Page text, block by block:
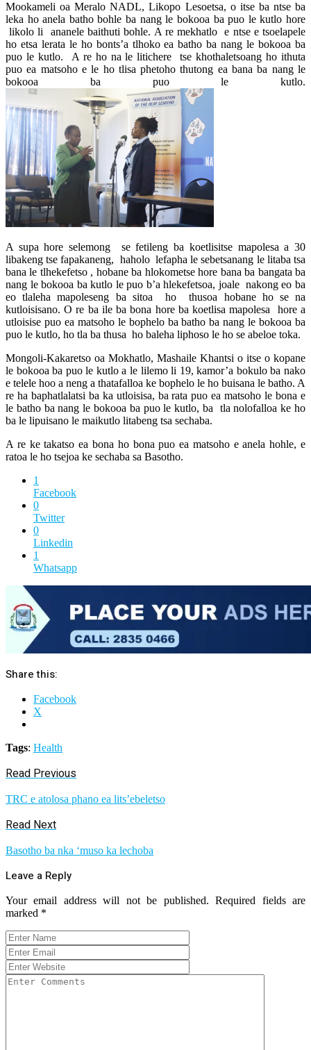
Mookameli oa Meralo NADL, Likopo Lesoetsa, o itse ba ntse ba
leka ho anela batho bohle ba nang le bokooa ba puo le kutlo hore
likolo li ananele baithuti bohle. A re mekhatlo e ntse e tsoelapele
ho etsa lerata le ho bonts’a tlhoko ea batho ba nang le bokooa ba
puo le kutlo. A re ho na le litichere tse khothaletsoang ho ithuta
puo ea matsoho e le ho tlisa phetoho thutong ea bana ba nang le
bokooa ba puo le kutlo.
A supa hore selemong se fetileng ba koetlisitse mapolesa a 30
libakeng tse fapakaneng, haholo lefapha le sebetsanang le litaba tsa
bana le tlhekefetso , hobane ba hlokometse hore bana ba bangata ba
nang le bokooa ba kutlo le puo b’a hlekefetsoa, joale nakong eo ba
eo tlaleha mapoleseng ba sitoa ho thusoa hobane ho se na
kutloisisano. O re ba ile ba bona hore ba koetlisa mapolesa hore a
utloisise puo ea matsoho le bophelo ba batho ba nang le bokooa ba
puo le kutlo, ho tla ba thusa ho baleha liphoso le ho se abeloe toka.
Mongoli-Kakaretso oa Mokhatlo, Mashaile Khantsi o itse o kopane
le bokooa ba puo le kutlo a le lilemo li 19, kamor’a bokulo ba nako
e telele hoo a neng a thatafalloa ke bophelo le ho buisana le batho. A
re ha baphatlalatsi ba ka utloisisa, ba rata puo ea matsoho le bona e
le batho ba nang le bokooa ba puo le kutlo, ba tla nolofalloa ke ho
ba le lipuisano le maikutlo litabeng tsa sechaba.
A re ke takatso ea bona ho bona puo ea matsoho e anela hohle, e
ratoa le ho tsejoa ke sechaba sa Basotho.
1
Facebook
0
Twitter
0
Linkedin
1
Whatsapp
Share this:
Facebook
X
Tags: Health
Read Previous
TRC e atolosa phano ea lits’ebeletso
Read Next
Basotho ba nka ‘muso ka lechoba
Leave a Reply
Your email address will not be published. Required fields are
marked *